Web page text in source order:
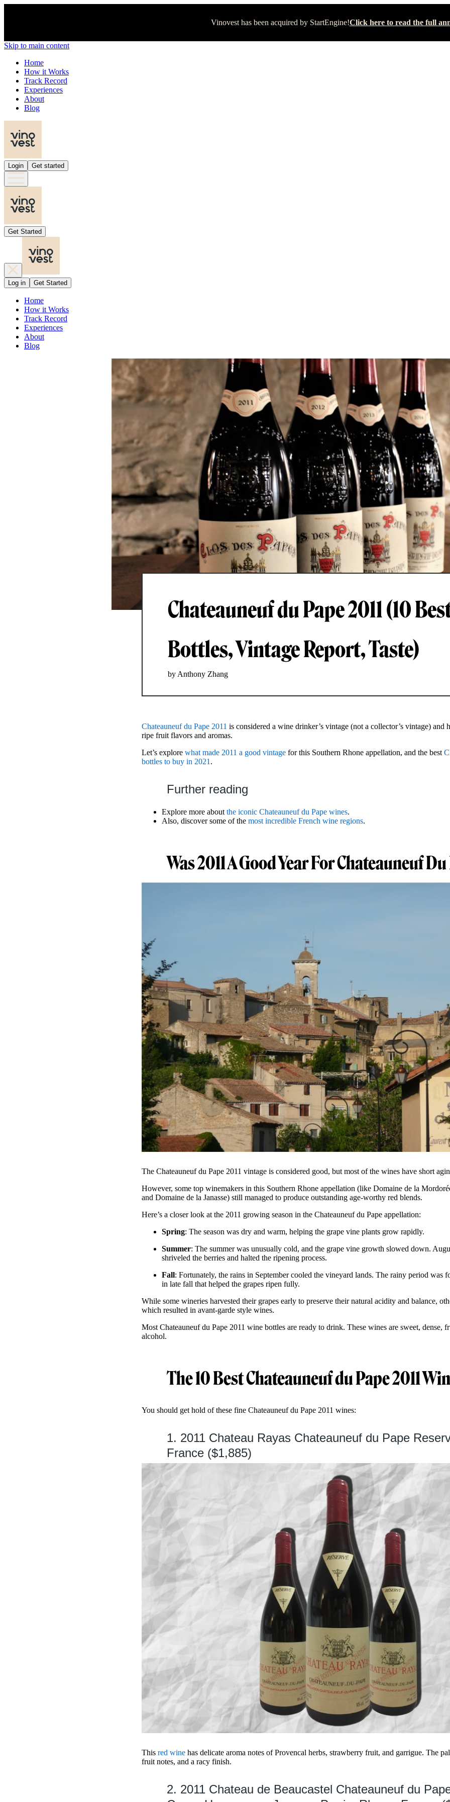
Vinovest has been acquired by StartEngine!Click here to read the full
Skip to main content
Home
How it Works
Track Record
Experiences
About
Blog
Login Get started
Get Started
Log in Get Started
Home
How it Works
Track Record
Experiences
About
Blog
Chateauneuf du Pape 2011 (10
Bottles, Vintage Report, Taste)
by Anthony Zhang
Chateauneuf du Pape 2011 is considered a wine drinker’s vintage (not a collector’s vintage) and
ripe fruit flavors and aromas.
Let’s explore what made 2011 a good vintage for this Southern Rhone appellation, and the best
bottles to buy in 2021 .
Further reading
Explore more about the iconic Chateauneuf du Pape wines.
Also, discover some of the most incredible French wine regions.
Was 2011 A Good Year For Chateauneuf
The Chateauneuf du Pape 2011 vintage is considered good, but most of the wines have short
However, some top winemakers in this Southern Rhone appellation (like Domaine de la
and Domaine de la Janasse) still managed to produce outstanding age-worthy red blends.
Here’s a closer look at the 2011 growing season in the Chateauneuf du Pape appellation:
Spring: The season was dry and warm, helping the grape vine plants grow rapidly.
Summer: The summer was unusually cold, and the grape vine growth slowed down.
shriveled the berries and halted the ripening process.
Fall: Fortunately, the rains in September cooled the vineyard lands. The rainy period was
in late fall that helped the grapes ripen fully.
While some wineries harvested their grapes early to preserve their natural acidity and balance,
which resulted in avant-garde style wines.
Most Chateauneuf du Pape 2011 wine bottles are ready to drink. These wines are sweet, dense,
alcohol.
The 10 Best Chateauneuf du Pape 2011
You should get hold of these fine Chateauneuf du Pape 2011 wines:
1. 2011 Chateau Rayas Chateauneuf du Pape
France ($1,885)
This red wine has delicate aroma notes of Provencal herbs, strawberry fruit, and garrigue. The
fruit notes, and a racy finish.
2. 2011 Chateau de Beaucastel Chateauneuf du